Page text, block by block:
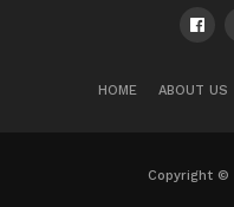
HOME ABOUT US
Copyright ©